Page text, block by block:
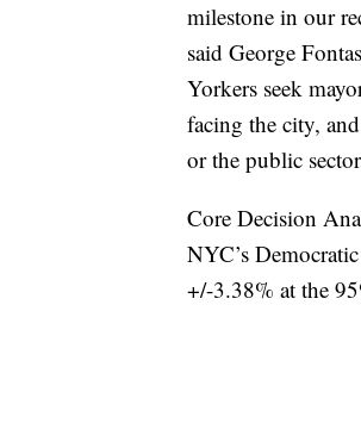
milestone in our
said George
Yorkers seek
facing the city,
or the public
Core Decision
NYC’s
+/-3.38% at the